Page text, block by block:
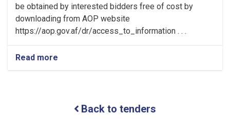
be obtained by interested bidders free of cost by
downloading from AOP website
https://aop.gov.af/dr/access_to_information . . .
Read more
Invitation
Back to tenders